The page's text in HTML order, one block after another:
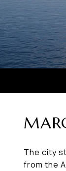
The city
from the